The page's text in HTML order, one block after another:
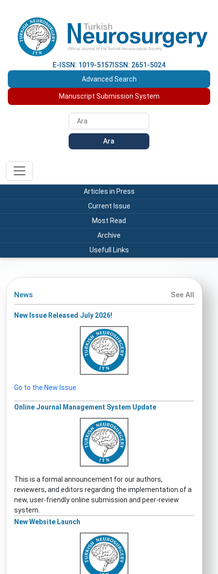
E-ISSN: 1019-5157 ISSN: 2651-5024
Advanced Search
Manuscript Submission System
Ara
Articles in Press
Current Issue
Most Read
Archive
Usefull Links
News See All
New Issue Released July 2026!
Go to the New Issue
Online Journal Management System Update
This is a formal announcement for our authors,
reviewers, and editors regarding the implementation of a
new, user-friendly online submission and peer-review
system.
New Website Launch